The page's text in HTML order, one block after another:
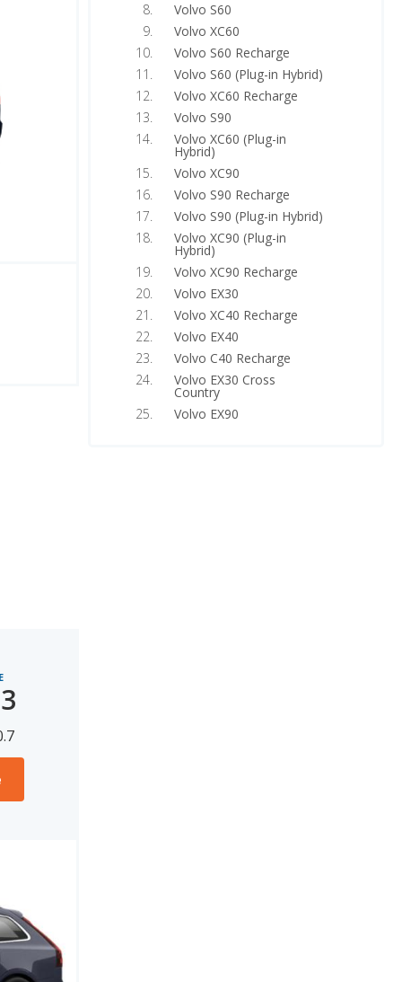
Volvo S60
Volvo XC60
Volvo S60 Recharge
Volvo S60 (Plug-in Hybrid)
Volvo XC60 Recharge
Volvo S90
Volvo XC60 (Plug-in
Hybrid)
Volvo XC90
Volvo S90 Recharge
Volvo S90 (Plug-in Hybrid)
Volvo XC90 (Plug-in
Hybrid)
Volvo XC90 Recharge
Volvo EX30
Volvo XC40 Recharge
Volvo EX40
Volvo C40 Recharge
Volvo EX30 Cross
Country
Volvo EX90